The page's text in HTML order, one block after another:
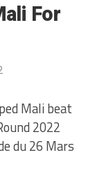
For
Mali beat
2022
du 26 Mars